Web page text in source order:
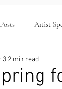
Artist
Coffee Time
3 2 min read